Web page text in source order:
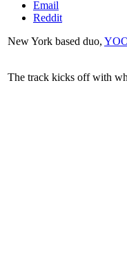
Email
Reddit
New York based duo,
The track kicks off with